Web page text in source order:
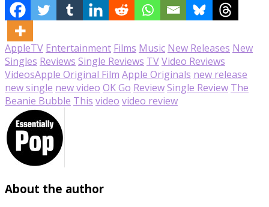
AppleTV Entertainment Films Music New Releases New
Singles Reviews Single Reviews TVVideo Reviews
VideosApple Original Film Apple Originals new release
new single new video OK Go ReviewSingle Review The
Beanie Bubble This video video review
About the author